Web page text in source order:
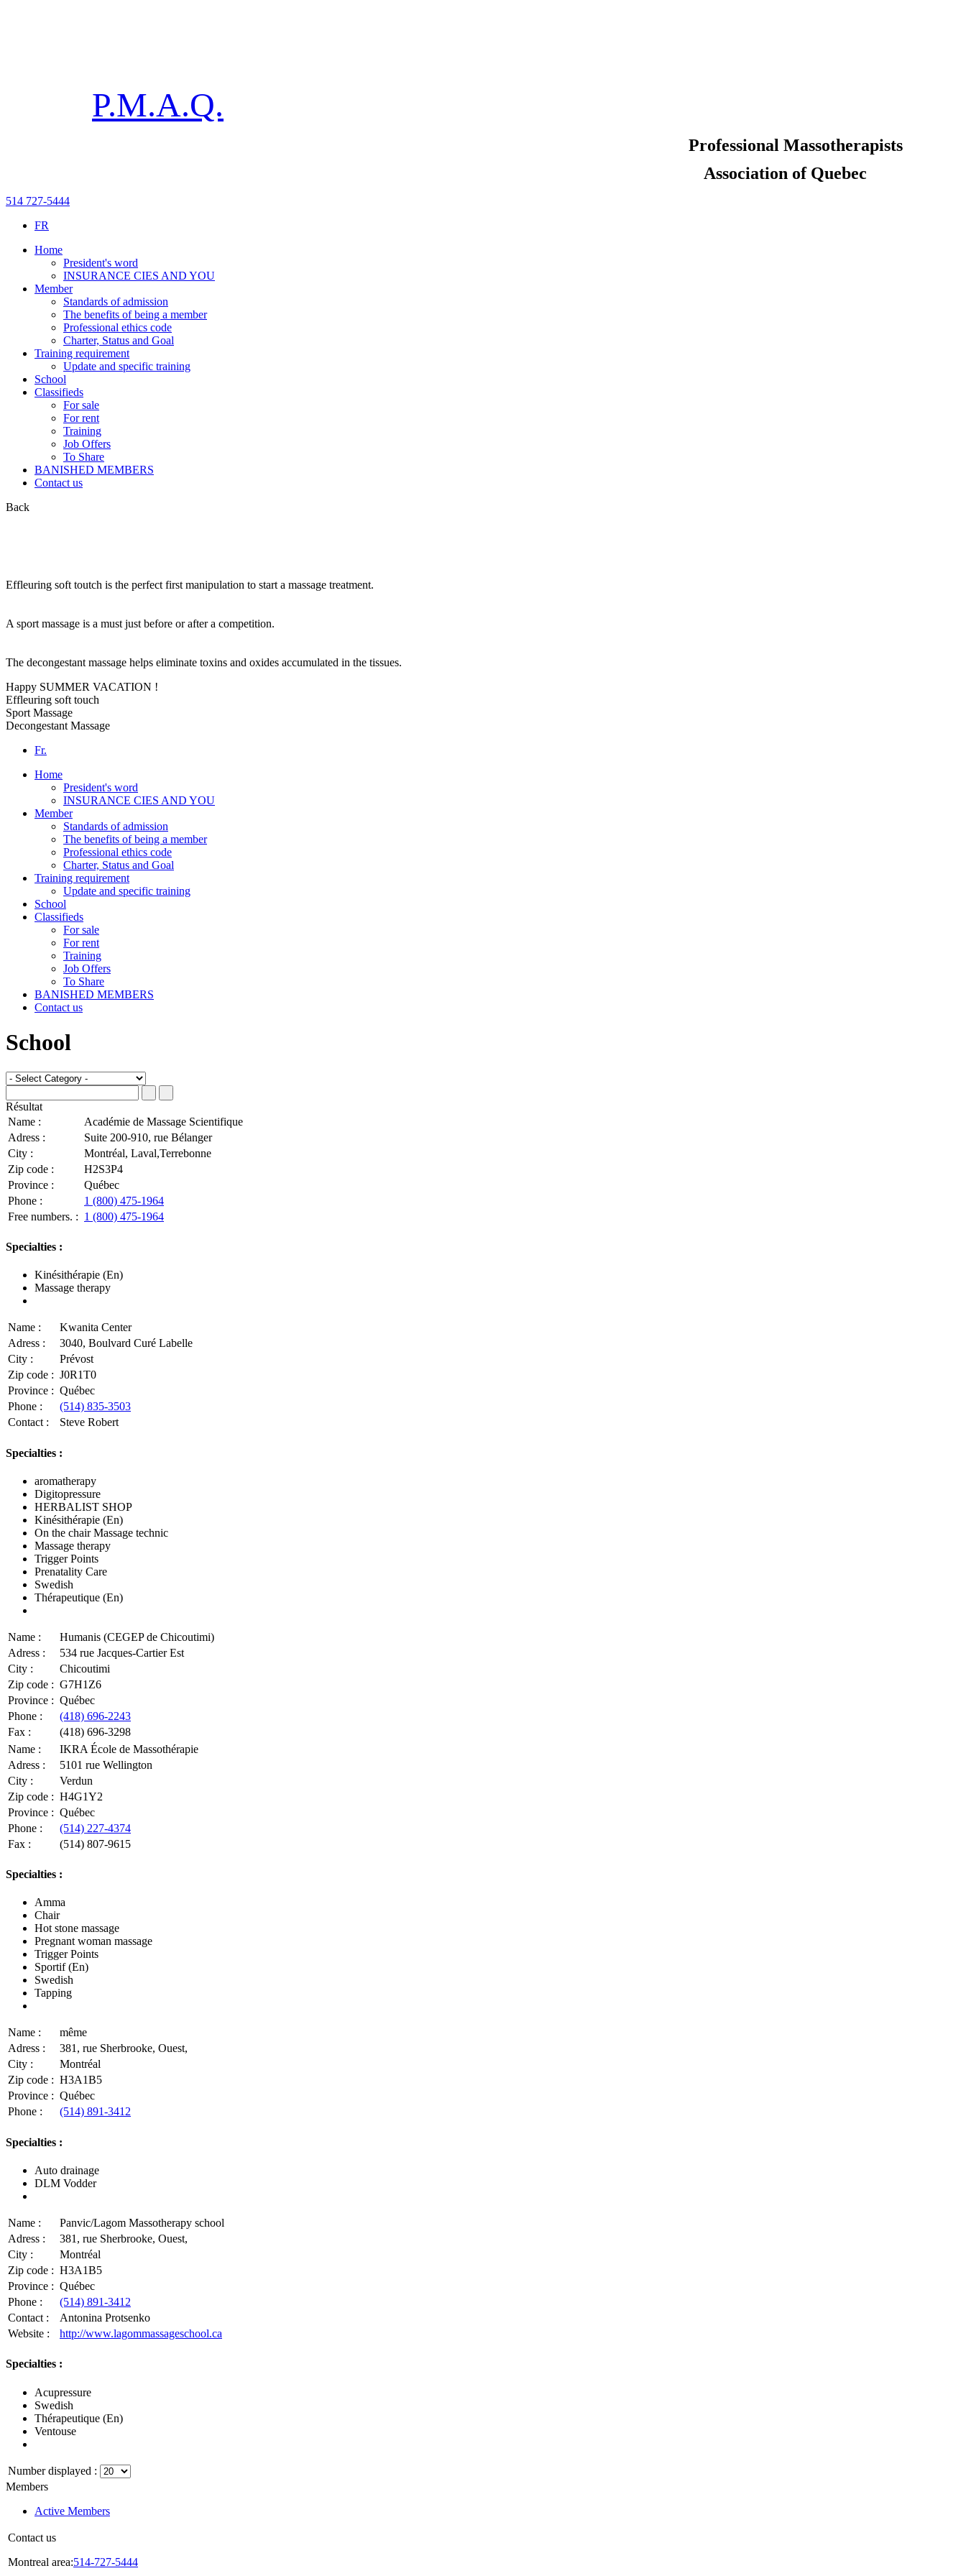
P.M.A.Q.
Professional Massotherapists
Association of Quebec
514 727-5444
FR
Home
President's word
INSURANCE CIES AND YOU
Member
Standards of admission
The benefits of being a member
Professional ethics code
Charter, Status and Goal
Training requirement
Update and specific training
School
Classifieds
For sale
For rent
Training
Job Offers
To Share
BANISHED MEMBERS
Contact us
Back
Effleuring soft toutch is the perfect first manipulation to start a massage treatment.
A sport massage is a must just before or after a competition.
The decongestant massage helps eliminate toxins and oxides accumulated in the tissues.
Happy SUMMER VACATION !
Effleuring soft touch
Sport Massage
Decongestant Massage
Fr.
Home
President's word
INSURANCE CIES AND YOU
Member
Standards of admission
The benefits of being a member
Professional ethics code
Charter, Status and Goal
Training requirement
Update and specific training
School
Classifieds
For sale
For rent
Training
Job Offers
To Share
BANISHED MEMBERS
Contact us
School
Résultat
Name :
Académie de Massage Scientifique
Adress :
Suite 200-910, rue Bélanger
City :
Montréal, Laval,Terrebonne
Zip code :
H2S3P4
Province :
Québec
Phone :
1 (800) 475-1964
Free numbers. : 1 (800) 475-1964
Specialties :
Kinésithérapie (En)
Massage therapy
Name :
Kwanita Center
Adress :
3040, Boulvard Curé Labelle
City :
Prévost
Zip code : J0R1T0
Province : Québec
Phone :
(514) 835-3503
Contact :
Steve Robert
Specialties :
aromatherapy
Digitopressure
HERBALIST SHOP
Kinésithérapie (En)
On the chair Massage technic
Massage therapy
Trigger Points
Prenatality Care
Swedish
Thérapeutique (En)
Name :
Humanis (CEGEP de Chicoutimi)
Adress :
534 rue Jacques-Cartier Est
City :
Chicoutimi
Zip code : G7H1Z6
Province : Québec
Phone :
(418) 696-2243
Fax :
(418) 696-3298
Name :
IKRA École de Massothérapie
Adress :
5101 rue Wellington
City :
Verdun
Zip code : H4G1Y2
Province : Québec
Phone :
(514) 227-4374
Fax :
(514) 807-9615
Specialties :
Amma
Chair
Hot stone massage
Pregnant woman massage
Trigger Points
Sportif (En)
Swedish
Tapping
Name :
même
Adress :
381, rue Sherbrooke, Ouest,
City :
Montréal
Zip code : H3A1B5
Province : Québec
Phone :
(514) 891-3412
Specialties :
Auto drainage
DLM Vodder
Name :
Panvic/Lagom Massotherapy school
Adress :
381, rue Sherbrooke, Ouest,
City :
Montréal
Zip code : H3A1B5
Province : Québec
Phone :
(514) 891-3412
Contact :
Antonina Protsenko
Website :
http://www.lagommassageschool.ca
Specialties :
Acupressure
Swedish
Thérapeutique (En)
Ventouse
Number displayed :
Members
Active Members
Contact us
Montreal area:514-727-5444